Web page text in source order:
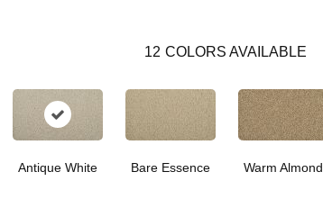
12 COLORS AVAILABLE
Antique White Bare Essence Warm Almond